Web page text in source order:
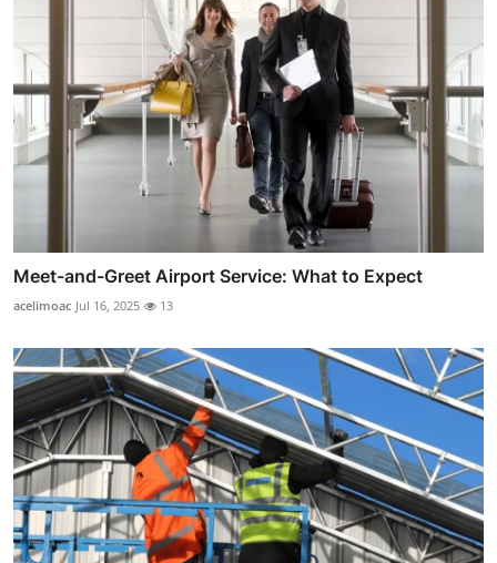
Meet-and-Greet Airport Service: What to Expect
acelimoac Jul 16, 2025 13